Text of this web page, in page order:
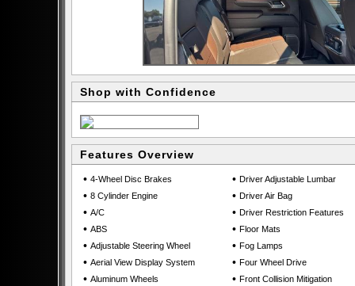
Shop with Confidence
Features Overview
• 4-Wheel Disc Brakes
• 8 Cylinder Engine
• A/C
• ABS
• Adjustable Steering Wheel
• Aerial View Display System
• Aluminum Wheels
• Driver Adjustable Lumbar
• Driver Air Bag
• Driver Restriction Features
• Floor Mats
• Fog Lamps
• Four Wheel Drive
• Front Collision Mitigation